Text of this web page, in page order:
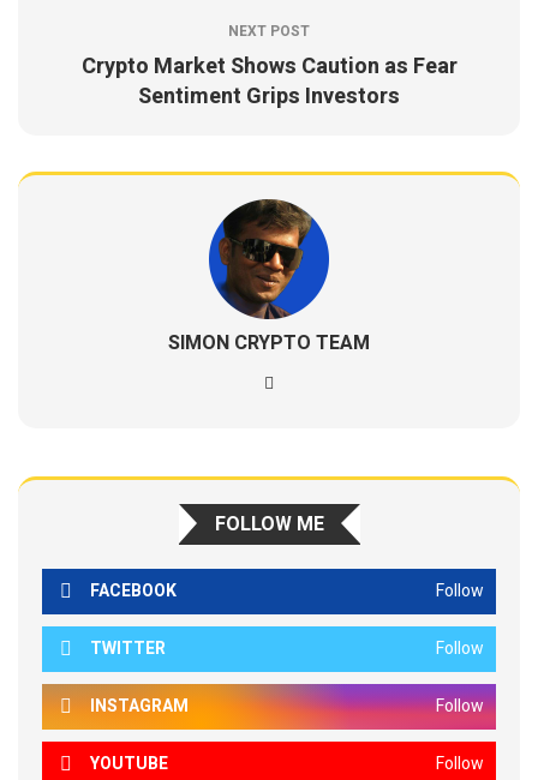
NEXT POST
Crypto Market Shows Caution as Fear
Sentiment Grips Investors
SIMON CRYPTO TEAM
FOLLOW ME
FACEBOOK Follow
TWITTER Follow
INSTAGRAM Follow
YOUTUBE Follow